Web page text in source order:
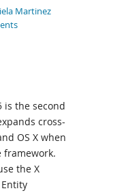
Martinez
is the second
cross-
OS X when
framework.
the X
Entity